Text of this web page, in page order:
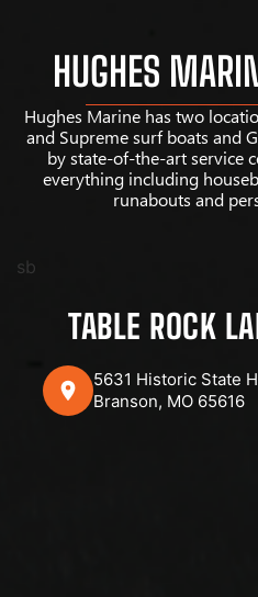
HUGHES
Hughes Marine has two
and Supreme surf boats and
by state-of-the-art service
everything including
runabouts and
sb
TABLE ROCK
5631 Historic State
Branson, MO 65616